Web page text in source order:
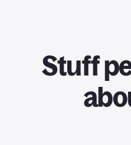
Stuff